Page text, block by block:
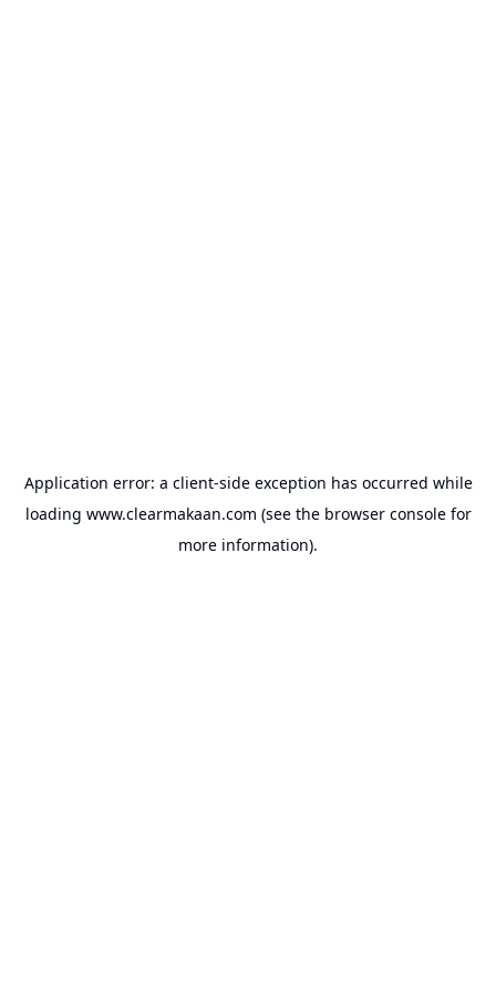
Application error: a client-side exception has occurred while
loading www.clearmakaan.com (see the browser consolefor
more information).